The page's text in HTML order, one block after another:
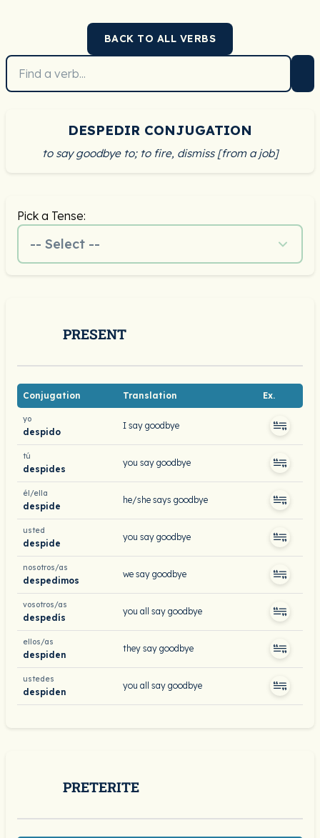
BACK TO ALL VERBS
DESPEDIR CONJUGATION
to say goodbye to; to fire, dismiss [from a job]
Pick a Tense:
-- Select --
PRESENT
Conjugation Translation Ex.
yo
despido
I say goodbye
tú
despides
you say goodbye
él/ella
despide
he/she says goodbye
usted
despide
you say goodbye
nosotros/as
despedimos
we say goodbye
vosotros/as
despedís
you all say goodbye
ellos/as
despiden
they say goodbye
ustedes
despiden
you all say goodbye
PRETERITE